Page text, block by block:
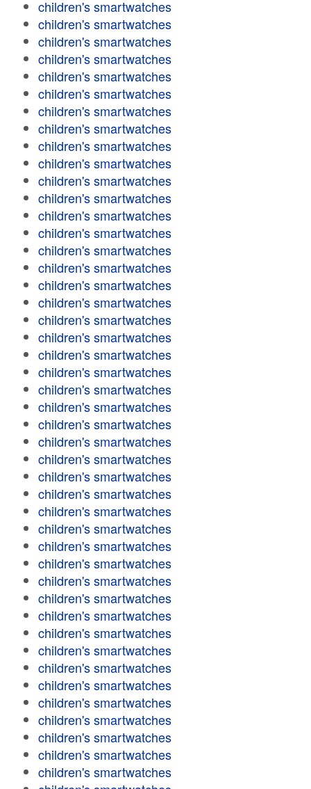
children's smartwatches
children's smartwatches
children's smartwatches
children's smartwatches
children's smartwatches
children's smartwatches
children's smartwatches
children's smartwatches
children's smartwatches
children's smartwatches
children's smartwatches
children's smartwatches
children's smartwatches
children's smartwatches
children's smartwatches
children's smartwatches
children's smartwatches
children's smartwatches
children's smartwatches
children's smartwatches
children's smartwatches
children's smartwatches
children's smartwatches
children's smartwatches
children's smartwatches
children's smartwatches
children's smartwatches
children's smartwatches
children's smartwatches
children's smartwatches
children's smartwatches
children's smartwatches
children's smartwatches
children's smartwatches
children's smartwatches
children's smartwatches
children's smartwatches
children's smartwatches
children's smartwatches
children's smartwatches
children's smartwatches
children's smartwatches
children's smartwatches
children's smartwatches
children's smartwatches